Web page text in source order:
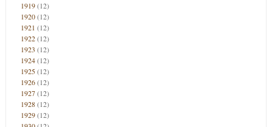
1919(12)
1920(12)
1921 (12)
1922(12)
1923 (12)
1924(12)
1925(12)
1926(12)
1927(12)
1928(12)
1929(12)